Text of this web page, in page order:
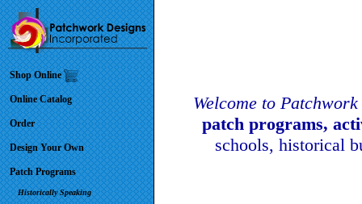
Shop Online
Online Catalog
Order
Design Your Own
Patch Programs
Historically Speaking
Welcome to
patch programs,
schools, historical